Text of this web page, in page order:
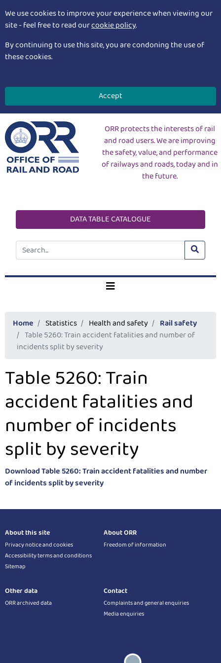
We use cookies to improve your experience when viewing our
site - feel free to read ourcookie policy.
By continuing to use this site, you are condoning the use of
these cookies.
Accept
ORR protects the interests of rail
and road users. We are improving
the safety, value, and performance
of railways and roads, today and in
the future.
DATA TABLE CATALOGUE
Home Statistics Health and safety
Rail safety
Table 5260: Train accident fatalities and number of
incidents split by severity
Table 5260: Train
accident fatalities and
number of incidents
split by severity
Download Table 5260: Train accident fatalities and number
of incidents split by severity
About this site
Privacy notice and cookies
Accessibility terms and conditions
Sitemap
About ORR
Freedom of information
Other data
ORR archived data
Contact
Complaints and general enquiries
Media enquiries